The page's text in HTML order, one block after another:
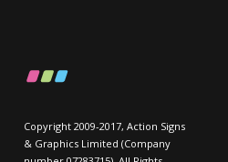
Copyright 2009-2017, Action Signs
& Graphics Limited (Company